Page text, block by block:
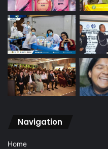
Navigation
Home